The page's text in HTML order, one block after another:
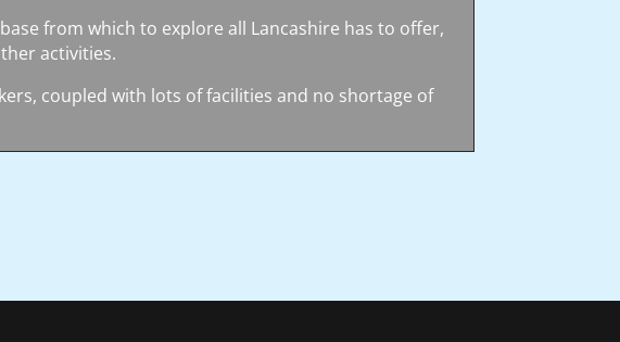
from which to explore all Lancashire has to offer,
activities.
coupled with lots of facilities and no shortage of